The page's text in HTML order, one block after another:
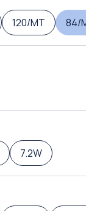
120/MT 84/
7.2W